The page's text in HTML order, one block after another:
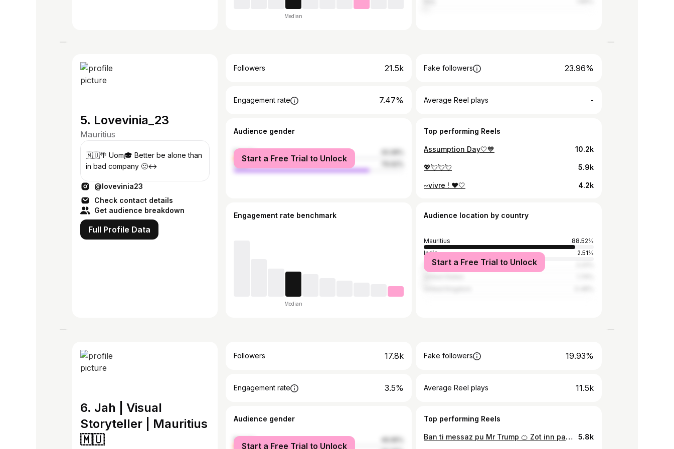
Median
5. Lovevinia_23
Mauritius
🇲🇺🌴 Uom🎓 Better be alone than
in bad company 🙂‍↔️
@lovevinia23
Check contact details
Get audience breakdown
Full Profile Data
Followers 21.5k Fake followers 23.96%
Engagement rate 7.47% Average Reel plays -
Audience gender
female
male
Start a Free Trial to Unlock
Top performing Reels
Assumption Day🤍💙 10.2k
💖💘💘💘 5.9k
~vivre ! ❤️🤍 4.2k
Engagement rate benchmark
Median
Audience location by country
Mauritius
88.52%
India
2.51%
France
Start a Free Trial to Unlock
6. Jah | Visual
Storyteller | Mauritius
🇲🇺
Followers 17.8k Fake followers 19.93%
Engagement rate 3.5% Average Reel plays 11.5k
Audience gender
female
Start a Free Trial to Unlock
Top performing Reels
Ban ti messaz pu Mr Trump 🍊 Zot inn pare pu WW3? Commence plant zot prop mange toujour. #ChanroJahlogLa 5.8k